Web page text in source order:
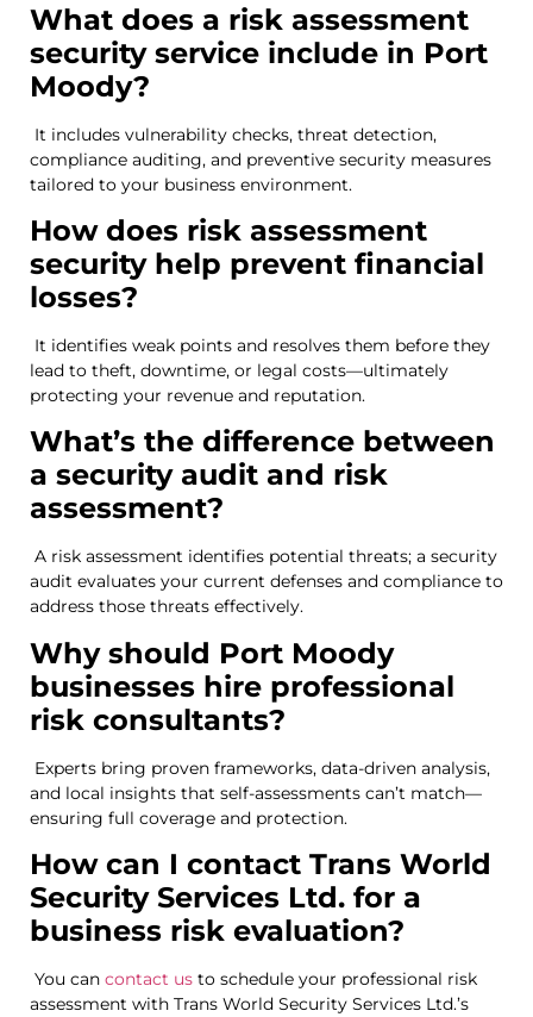
What does a risk assessment
security service include in Port
Moody?
It includes vulnerability checks, threat detection,
compliance auditing, and preventive security measures
tailored to your business environment.
How does risk assessment
security help prevent financial
losses?
It identifies weak points and resolves them before they
lead to theft, downtime, or legal costs—ultimately
protecting your revenue and reputation.
What’s the difference between
a security audit and risk
assessment?
A risk assessment identifies potential threats; a security
audit evaluates your current defenses and compliance to
address those threats effectively.
Why should Port Moody
businesses hire professional
risk consultants?
Experts bring proven frameworks, data-driven analysis,
and local insights that self-assessments can’t match—
ensuring full coverage and protection.
How can I contact Trans World
Security Services Ltd. for a
business risk evaluation?
You can contact us to schedule your professional risk
assessment with Trans World Security Services Ltd.’s